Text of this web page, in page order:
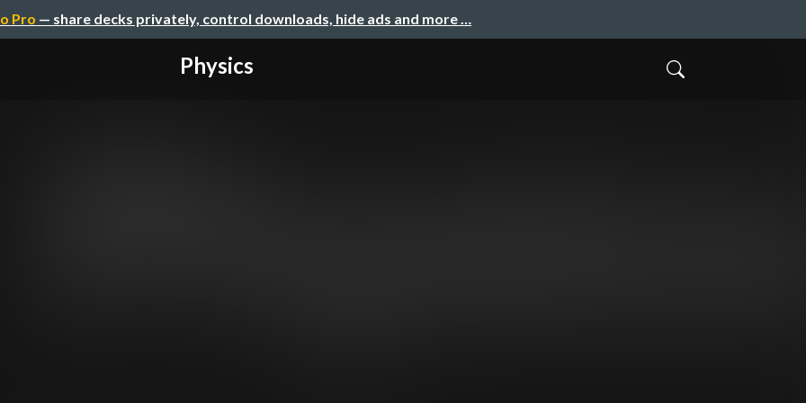
Pro — share decks privately, control downloads, hide ads and more …
Physics